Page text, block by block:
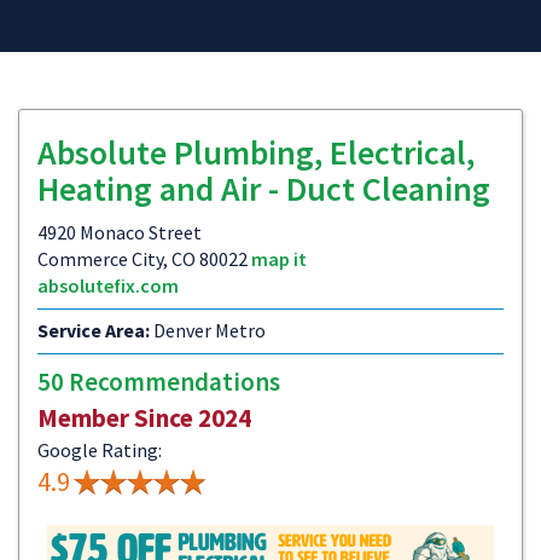
Absolute Plumbing, Electrical,
Heating and Air - Duct Cleaning
4920 Monaco Street
Commerce City, CO 80022 map it
absolutefix.com
Service Area: Denver Metro
50 Recommendations
Member Since 2024
Google Rating:
4.9